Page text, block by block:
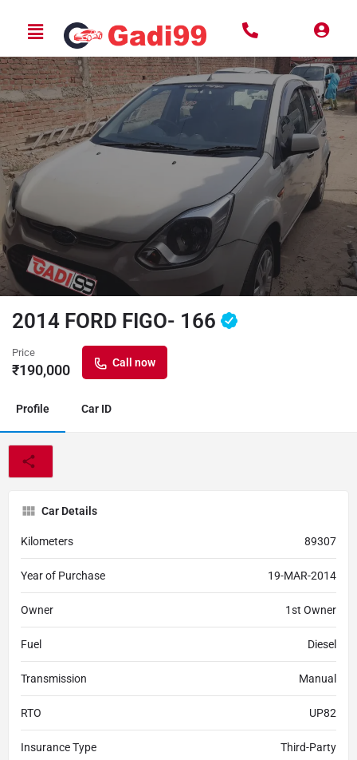
2014 FORD FIGO- 166
Price
₹190,000 Call now
Profile Car ID
Car Details
Kilometers 89307
Year of Purchase 19-MAR-2014
Owner 1st Owner
Fuel Diesel
Transmission Manual
RTO UP82
Insurance Type Third-Party